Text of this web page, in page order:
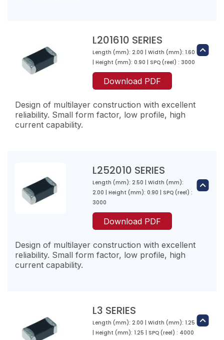
L2-R15☐-10
0.1500
600
50
L2-R18☐-10
L2-R22☐-10
0.2200
800
50
800
50
L201210R47M-10
0.47
100
1100
120
1000
L201210R82M-10
0.82
140
900
1.00
160
L201610 SERIES
Length (mm): 2.00 | Width (mm): 1.60
| Height (mm): 0.90 | SPQ (reel) : 3000
Download PDF
Design of multilayer construction with excellent
reliability. Small form factor, low profile, high
current capability.
L201610R47M-10
0.47
140
1500
1500
L252010 SERIES
Length (mm): 2.50 | Width (mm):
2.00 | Height (mm): 0.90 | SPQ (reel) :
3000
Download PDF
Design of multilayer construction with excellent
reliability. Small form factor, low profile, high
current capability.
L252010R47M-10
L3 SERIES
Length (mm): 2.00 | Width (mm): 1.25
| Height (mm): 1.25 | SPQ (reel) : 4000